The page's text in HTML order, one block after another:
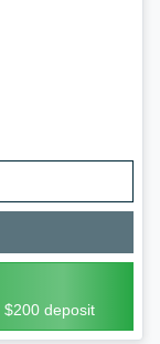
$200 deposit